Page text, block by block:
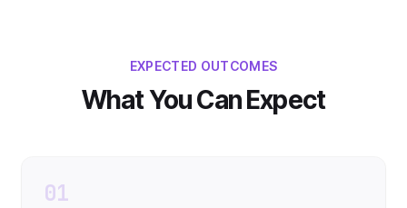
EXPECTED OUTCOMES
What You Can Expect
01